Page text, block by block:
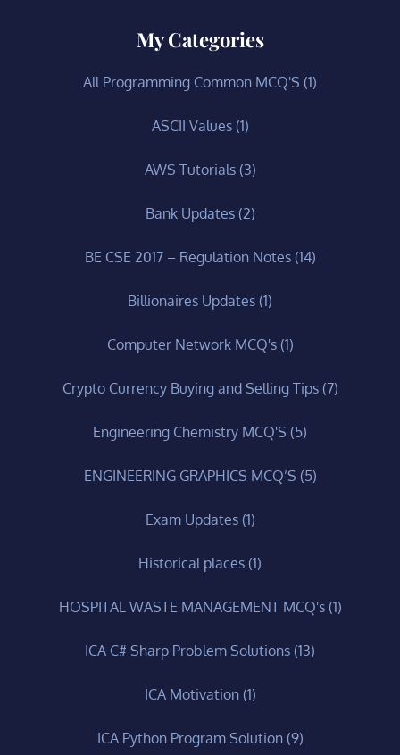
My Categories
All Programming Common MCQ'S (1)
ASCII Values(1)
AWS Tutorials(3)
Bank Updates(2)
BE CSE 2017 – Regulation Notes(14)
Billionaires Updates (1)
Computer Network MCQ's(1)
Crypto Currency Buying and Selling Tips(7)
Engineering Chemistry MCQ'S (5)
ENGINEERING GRAPHICS MCQ’S (5)
Exam Updates(1)
Historical places (1)
HOSPITAL WASTE MANAGEMENT MCQ's(1)
ICA C# Sharp Problem Solutions (13)
ICA Motivation(1)
ICA Python Program Solution(9)